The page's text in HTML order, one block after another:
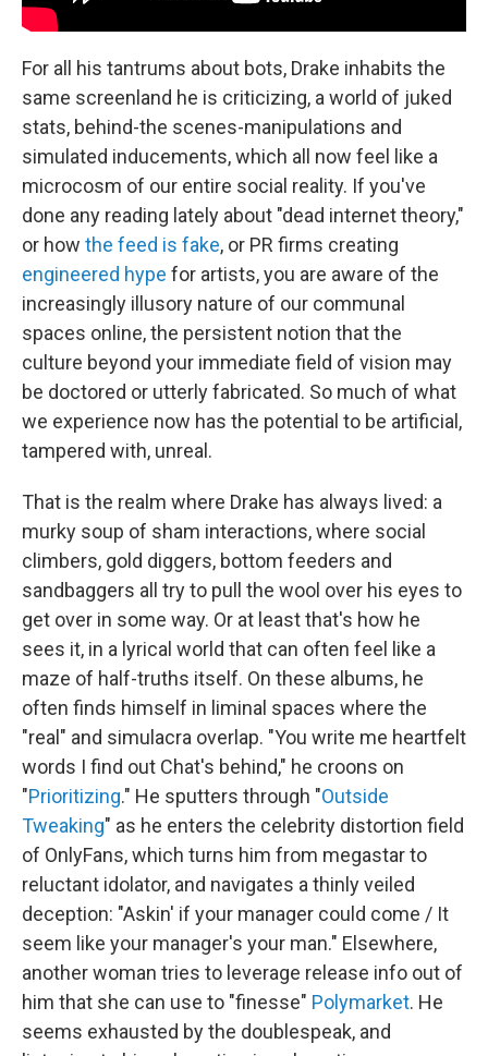
For all his tantrums about bots, Drake inhabits the
same screenland he is criticizing, a world of juked
stats, behind-the scenes-manipulations and
simulated inducements, which all now feel like a
microcosm of our entire social reality. If you've
done any reading lately about "dead internet theory,"
or how the feed is fake, or PR firms creating
engineered hype for artists, you are aware of the
increasingly illusory nature of our communal
spaces online, the persistent notion that the
culture beyond your immediate field of vision may
be doctored or utterly fabricated. So much of what
we experience now has the potential to be artificial,
tampered with, unreal.
That is the realm where Drake has always lived: a
murky soup of sham interactions, where social
climbers, gold diggers, bottom feeders and
sandbaggers all try to pull the wool over his eyes to
get over in some way. Or at least that's how he
sees it, in a lyrical world that can often feel like a
maze of half-truths itself. On these albums, he
often finds himself in liminal spaces where the
"real" and simulacra overlap. "You write me heartfelt
words I find out Chat's behind," he croons on
"Prioritizing." He sputters through "Outside
Tweaking" as he enters the celebrity distortion field
of OnlyFans, which turns him from megastar to
reluctant idolator, and navigates a thinly veiled
deception: "Askin' if your manager could come / It
seem like your manager's your man." Elsewhere,
another woman tries to leverage release info out of
him that she can use to "finesse" Polymarket. He
seems exhausted by the doublespeak, and